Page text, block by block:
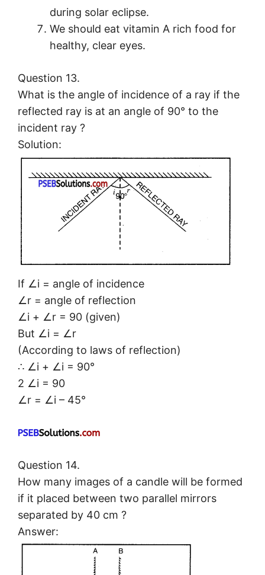
during solar eclipse.
We should eat vitamin A rich food for
healthy, clear eyes.
Question 13.
What is the angle of incidence of a ray if the
reflected ray is at an angle of 90° to the
incident ray ?
Solution:
If ∠i = angle of incidence
∠r = angle of reflection
∠i + ∠r = 90 (given)
But ∠i = ∠r
(According to laws of reflection)
∴ ∠i + ∠i = 90°
2 ∠i = 90
∠r = ∠i – 45°
Question 14.
How many images of a candle will be formed
if it placed between two parallel mirrors
separated by 40 cm ?
Answer: